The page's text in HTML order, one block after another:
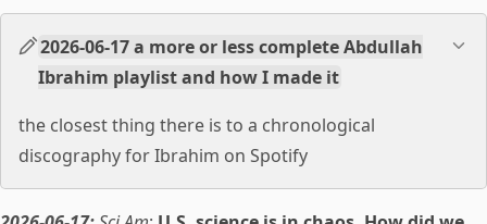
2026-06-17 a more or less complete Abdullah
Ibrahim playlist and how I made it
the closest thing there is to a chronological
discography for Ibrahim on Spotify